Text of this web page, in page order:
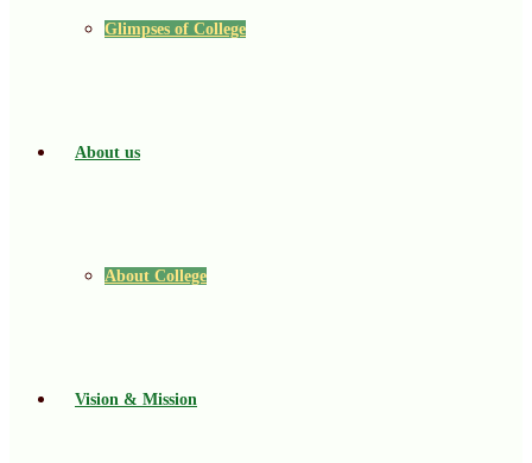
Glimpses of College
About us
About College
Vision & Mission